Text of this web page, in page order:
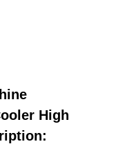
High